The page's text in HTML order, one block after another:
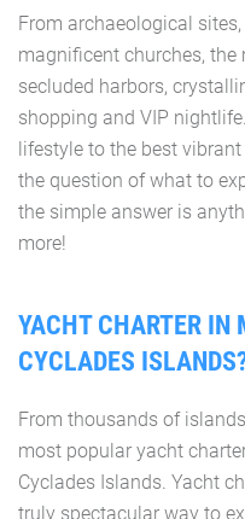
From archaeological
magnificent churches,
secluded harbors,
shopping and VIP
lifestyle to the best
the question of what to
the simple answer is
more!
YACHT CHARTER IN
CYCLADES
From thousands of
most popular yacht
Cyclades Islands. Yacht
truly spectacular way to